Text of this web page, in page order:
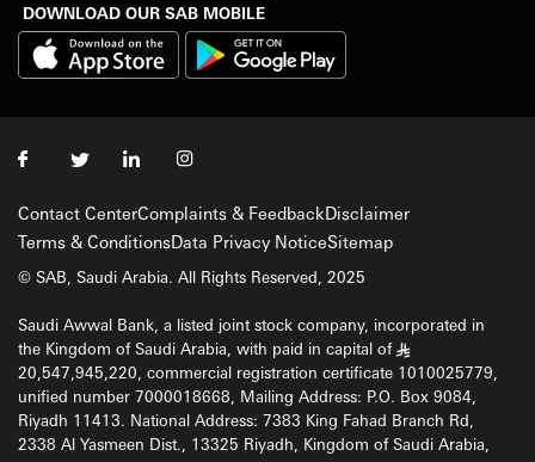
DOWNLOAD OUR SAB MOBILE
Contact CenterComplaints & FeedbackDisclaimer
Terms & ConditionsData Privacy NoticeSitemap
© SAB, Saudi Arabia. All Rights Reserved, 2025
Saudi Awwal Bank, a listed joint stock company, incorporated in
the Kingdom of Saudi Arabia, with paid in capital of §
20,547,945,220, commercial registration certificate 1010025779,
unified number 7000018668, Mailing Address: P.O. Box 9084,
Riyadh 11413. National Address: 7383 King Fahad Branch Rd,
2338 Al Yasmeen Dist., 13325 Riyadh, Kingdom of Saudi Arabia,